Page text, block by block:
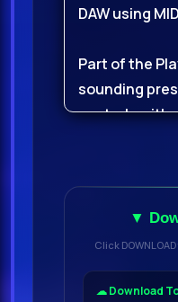
DAW using
Part of the
sounding
controls with
golden-era
punchy kicks,
crispy
sampled
▼
Click
☁ Download